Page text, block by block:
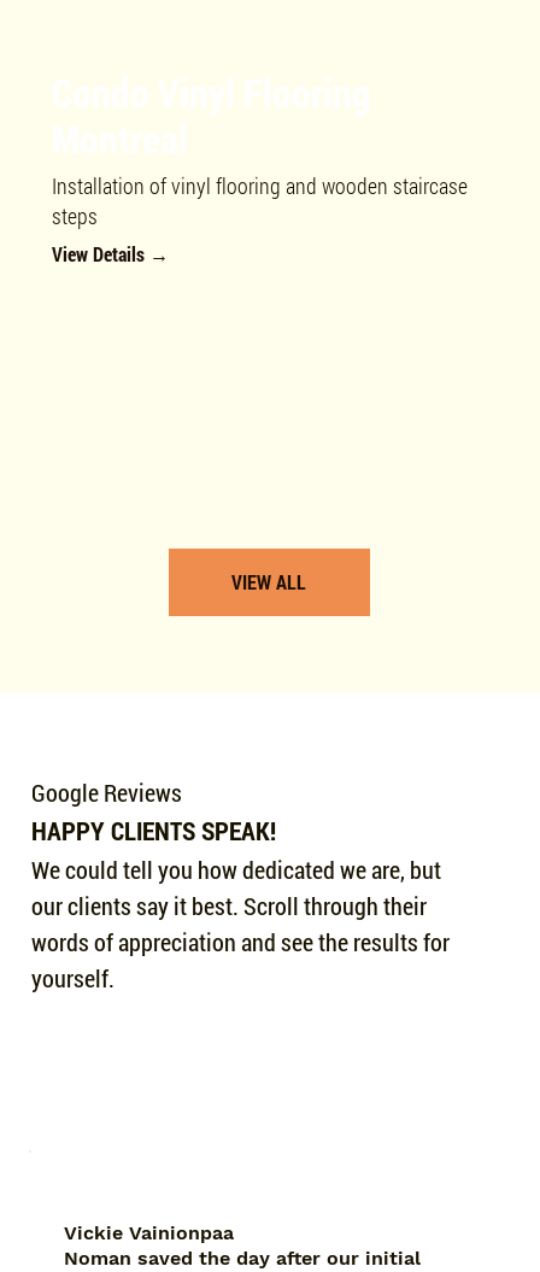
Installation of vinyl flooring and wooden staircase
steps
View Details →
VIEW ALL
Google Reviews
HAPPY CLIENTS SPEAK!
We could tell you how dedicated we are, but
our clients say it best. Scroll through their
words of appreciation and see the results for
yourself.
Vickie Vainionpaa
Noman saved the day after our initial